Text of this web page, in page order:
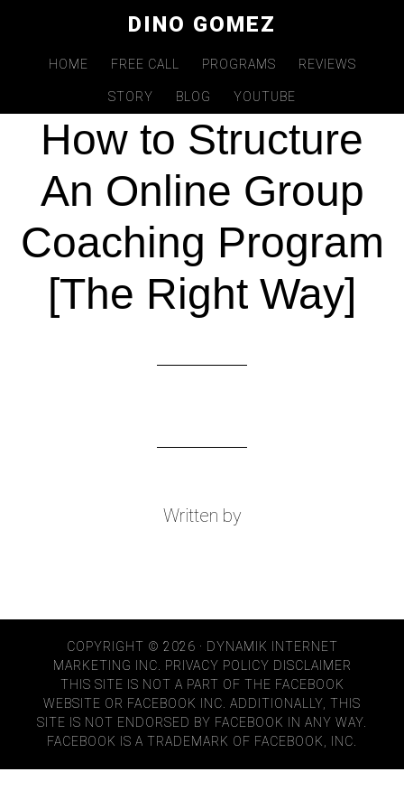
DINO GOMEZ
HOME FREE CALL PROGRAMS REVIEWS
STORY BLOG YOUTUBE
APR 19 2021
How to Structure
An Online Group
Coaching Program
[The Right Way]
Written by
COPYRIGHT © 2026 · DYNAMIK INTERNET
MARKETING INC. PRIVACY POLICY DISCLAIMER
THIS SITE IS NOT A PART OF THE FACEBOOK
WEBSITE OR FACEBOOK INC. ADDITIONALLY, THIS
SITE IS NOT ENDORSED BY FACEBOOK IN ANY WAY.
FACEBOOK IS A TRADEMARK OF FACEBOOK, INC.